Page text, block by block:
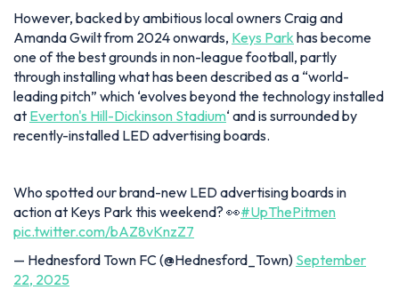
However, backed by ambitious local owners Craig and
Amanda Gwilt from 2024 onwards, Keys Park has become
one of the best grounds in non-league football, partly
through installing what has been described as a “world-
leading pitch” which ‘evolves beyond the technology installed
at Everton's Hill-Dickinson Stadium‘ and is surrounded by
recently-installed LED advertising boards.
Who spotted our brand-new LED advertising boards in
action at Keys Park this weekend? 👀#UpThePitmen
pic.twitter.com/bAZ8vKnzZ7
— Hednesford Town FC (@Hednesford_Town) September
22, 2025